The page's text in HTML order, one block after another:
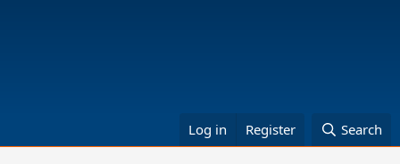
Log in Register Search